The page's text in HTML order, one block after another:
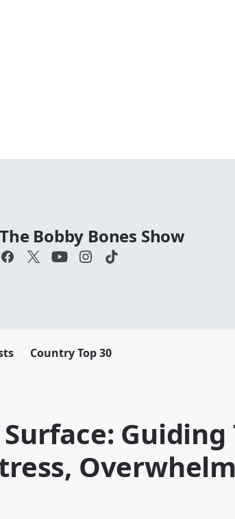
The Bobby Bones Show
Country Top 30
Guiding